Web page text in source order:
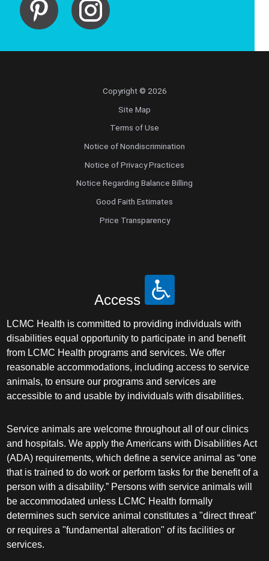
Copyright © 2026
Site Map
Terms of Use
Notice of Nondiscrimination
Notice of Privacy Practices
Notice Regarding Balance Billing
Good Faith Estimates
Price Transparency
Access
LCMC Health is committed to providing individuals with
disabilities equal opportunity to participate in and benefit
from LCMC Health programs and services. We offer
reasonable accommodations, including access to service
animals, to ensure our programs and services are
accessible to and usable by individuals with disabilities.
Service animals are welcome throughout all of our clinics
and hospitals. We apply the Americans with Disabilities Act
(ADA) requirements, which define a service animal as “one
that is trained to do work or perform tasks for the benefit of a
person with a disability.” Persons with service animals will
be accommodated unless LCMC Health formally
determines such service animal constitutes a "direct threat"
or requires a "fundamental alteration" of its facilities or
services.